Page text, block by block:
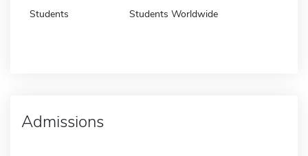
Students Students Worldwide
Admissions